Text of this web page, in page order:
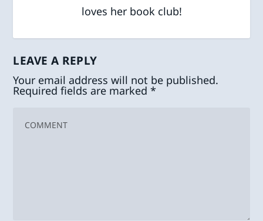
loves her book club!
LEAVE A REPLY
Your email address will not be published.
Required fields are marked*